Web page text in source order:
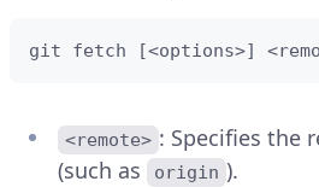
git fetch [<options>]
<remote> : Specifies the
(such as
origin ).